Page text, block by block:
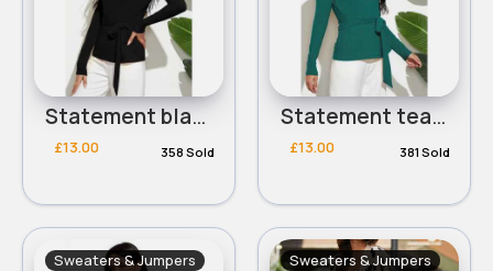
Statement black ribbed tie side jumper
£13.00 358 Sold
Statement teal ribbed tie side jumper
£13.00 381 Sold
Sweaters & Jumpers Sweaters & Jumpers